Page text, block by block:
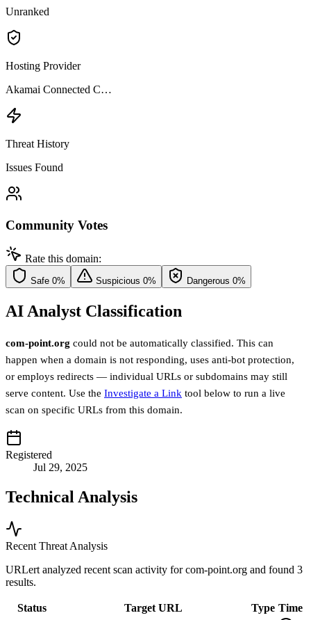
Unranked
Hosting Provider
Akamai Connected C…
Threat History
Issues Found
Community Votes
Rate this domain:
Safe 0% Suspicious 0% Dangerous 0%
AI Analyst Classification
com-point.org could not be automatically classified. This can
happen when a domain is not responding, uses anti-bot protection,
or employs redirects — individual URLs or subdomains may still
serve content. Use the Investigate a Link tool below to run a live
scan on specific URLs from this domain.
Registered
Jul 29, 2025
Technical Analysis
Recent Threat Analysis
URLert analyzed recent scan activity forcom-point.org and found 3
results.
Status Target URL Type Time